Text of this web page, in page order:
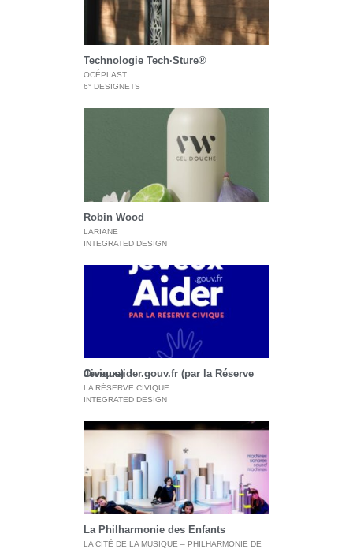
Technologie Tech·Sture®
OCÉPLAST
6° DESIGNETS
Robin Wood
LARIANE
INTEGRATED DESIGN
Jeveuxaider.gouv.fr (par la Réserve Civique)
LA RÉSERVE CIVIQUE
INTEGRATED DESIGN
La Philharmonie des Enfants
LA CITÉ DE LA MUSIQUE – PHILHARMONIE DE